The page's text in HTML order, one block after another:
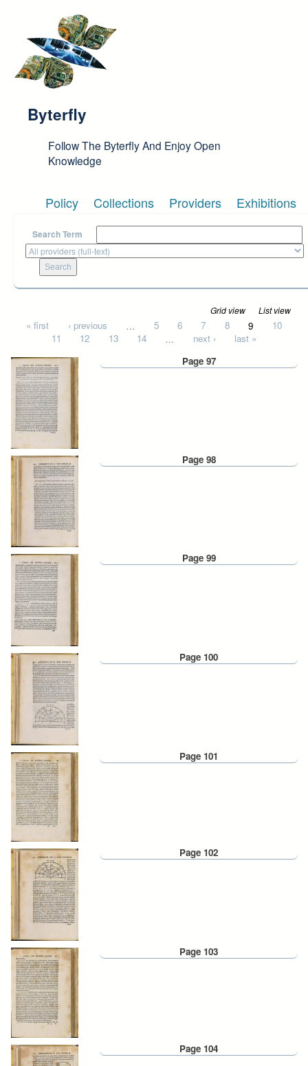
Byterfly
Follow The Byterfly And Enjoy Open
Knowledge
Policy Collections Providers Exhibitions
Search Term
Grid view List view
Pages
« first ‹ previous … 5 6 7 8 9
10
11
12 13 14 … next ›
last »
Page 97
Page 98
Page 99
Page 100
Page 101
Page 102
Page 103
Page 104